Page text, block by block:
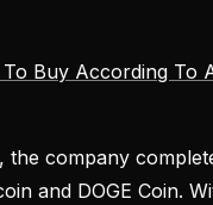
Buy According To
company
and DOGE Coin.